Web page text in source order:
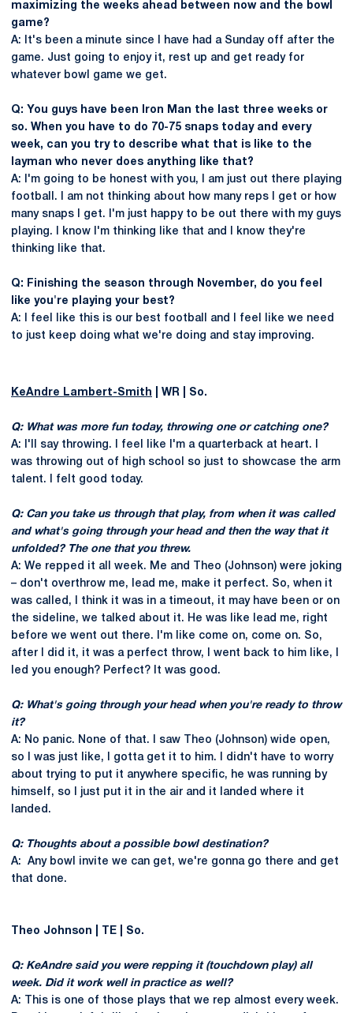
maximizing the weeks ahead between now and the bowl
game?
A: It's been a minute since I have had a Sunday off after the
game. Just going to enjoy it, rest up and get ready for
whatever bowl game we get.
Q: You guys have been Iron Man the last three weeks or
so. When you have to do 70-75 snaps today and every
week, can you try to describe what that is like to the
layman who never does anything like that?
A: I'm going to be honest with you, I am just out there playing
football. I am not thinking about how many reps I get or how
many snaps I get. I'm just happy to be out there with my guys
playing. I know I'm thinking like that and I know they're
thinking like that.
Q: Finishing the season through November, do you feel
like you're playing your best?
A: I feel like this is our best football and I feel like we need
to just keep doing what we're doing and stay improving.
KeAndre Lambert-Smith | WR | So.
Q: What was more fun today, throwing one or catching one?
A: I'll say throwing. I feel like I'm a quarterback at heart. I
was throwing out of high school so just to showcase the arm
talent. I felt good today.
Q: Can you take us through that play, from when it was called
and what's going through your head and then the way that it
unfolded? The one that you threw.
A: We repped it all week. Me and Theo (Johnson) were joking
– don't overthrow me, lead me, make it perfect. So, when it
was called, I think it was in a timeout, it may have been or on
the sideline, we talked about it. He was like lead me, right
before we went out there. I'm like come on, come on. So,
after I did it, it was a perfect throw, I went back to him like, I
led you enough? Perfect? It was good.
Q: What's going through your head when you're ready to throw
it?
A: No panic. None of that. I saw Theo (Johnson) wide open,
so I was just like, I gotta get it to him. I didn't have to worry
about trying to put it anywhere specific, he was running by
himself, so I just put it in the air and it landed where it
landed.
Q: Thoughts about a possible bowl destination?
A: Any bowl invite we can get, we're gonna go there and get
that done.
Theo Johnson | TE | So.
Q: KeAndre said you were repping it (touchdown play) all
week. Did it work well in practice as well?
A: This is one of those plays that we rep almost every week.